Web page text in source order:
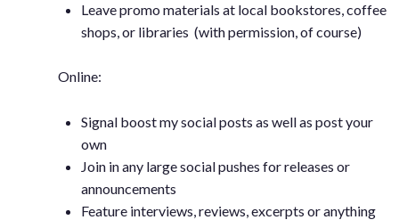
Leave promo materials at local bookstores, coffee
shops, or libraries (with permission, of course)
Online:
Signal boost my social posts as well as post your
own
Join in any large social pushes for releases or
announcements
Feature interviews, reviews, excerpts or anything